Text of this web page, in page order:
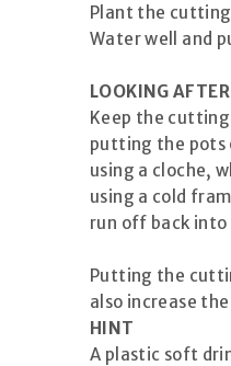
Plant the
Water well and
LOOKING
Keep the
putting the pots
using a cloche,
using a cold
run off back
Putting the
also increase
HINT
A plastic soft